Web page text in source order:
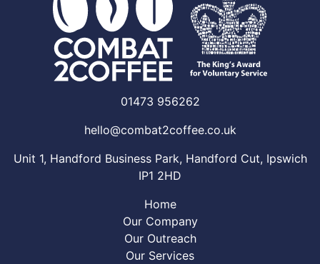
01473 956262
hello@combat2coffee.co.uk
Unit 1, Handford Business Park, Handford Cut, Ipswich
IP1 2HD
Home
Our Company
Our Outreach
Our Services